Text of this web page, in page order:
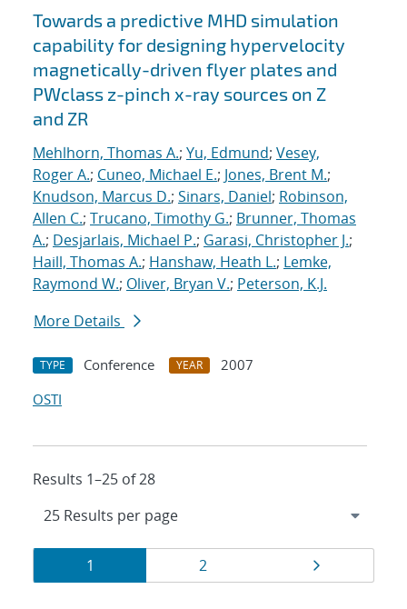
Towards a predictive MHD simulation
capability for designing hypervelocity
magnetically-driven flyer plates and
PWclass z-pinch x-ray sources on Z
and ZR
Mehlhorn, Thomas A.; Yu, Edmund; Vesey,
Roger A.; Cuneo, Michael E.; Jones, Brent M.;
Knudson, Marcus D.; Sinars, Daniel; Robinson,
Allen C.; Trucano, Timothy G.; Brunner, Thomas
A.; Desjarlais, Michael P.; Garasi, Christopher J.;
Haill, Thomas A.; Hanshaw, Heath L.; Lemke,
Raymond W.; Oliver, Bryan V.; Peterson, K.J.
More Details
TYPE Conference YEAR
2007
OSTI
Results 1–25 of 28
Results
navigation
Page
1 Page
2